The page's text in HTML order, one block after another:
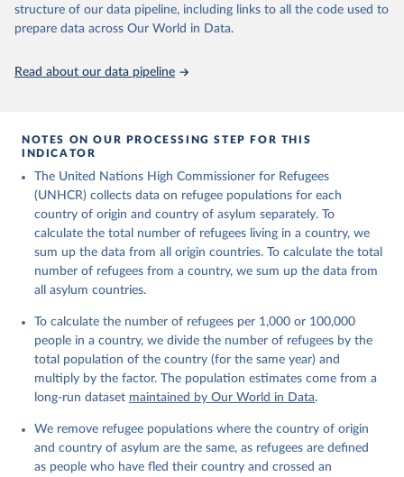
The long-run data on population is based on various
structure of our data pipeline, including links to all the code used to
prepare data across Our World in Data.
Read about our data pipeline
NOTES ON OUR PROCESSING STEP FOR THIS
INDICATOR
The United Nations High Commissioner for Refugees
(UNHCR) collects data on refugee populations for each
country of origin and country of asylum separately. To
calculate the total number of refugees living in a country, we
sum up the data from all origin countries. To calculate the total
number of refugees from a country, we sum up the data from
all asylum countries.
To calculate the number of refugees per 1,000 or 100,000
people in a country, we divide the number of refugees by the
total population of the country (for the same year) and
multiply by the factor. The population estimates come from a
long-run dataset maintained by Our World in Data.
We remove refugee populations where the country of origin
and country of asylum are the same, as refugees are defined
as people who have fled their country and crossed an